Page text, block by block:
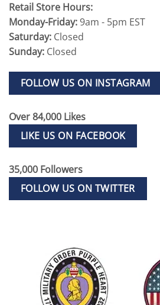
Retail Store Hours:
Monday-Friday:9am - 5pm EST
Saturday: Closed
Sunday: Closed
FOLLOW US ON INSTAGRAM
Over 84,000 Likes
LIKE US ON FACEBOOK
35,000 Followers
FOLLOW US ON TWITTER